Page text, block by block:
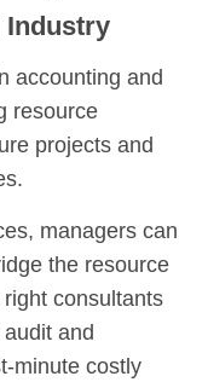
Industry
accounting and
resource
projects and
managers can
the resource
consultants
and
minute costly